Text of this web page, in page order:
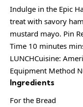
Indulge in the Epic
treat with savory
mustard mayo. Pin
Time 10 minutes
LUNCHCuisine:
Equipment Method
Ingredients
For the Bread